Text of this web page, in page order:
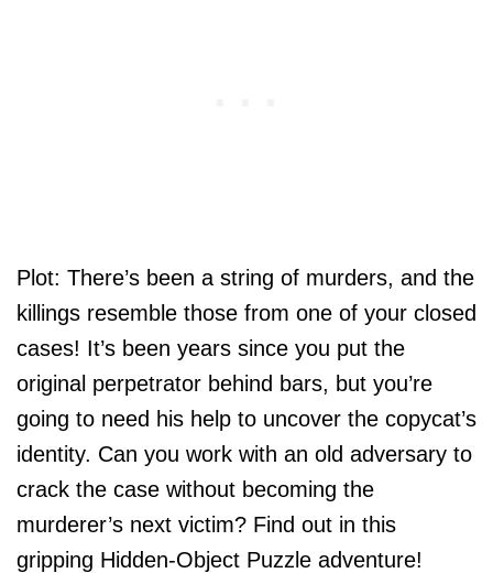
Plot: There’s been a string of murders, and the
killings resemble those from one of your closed
cases! It’s been years since you put the
original perpetrator behind bars, but you’re
going to need his help to uncover the copycat’s
identity. Can you work with an old adversary to
crack the case without becoming the
murderer’s next victim? Find out in this
gripping Hidden-Object Puzzle adventure!